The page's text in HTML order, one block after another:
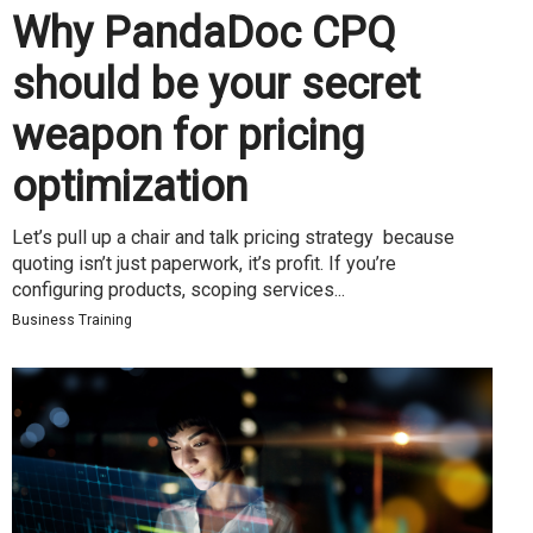
Why PandaDoc CPQ
should be your secret
weapon for pricing
optimization
Let’s pull up a chair and talk pricing strategy because
quoting isn’t just paperwork, it’s profit. If you’re
configuring products, scoping services...
Business Training